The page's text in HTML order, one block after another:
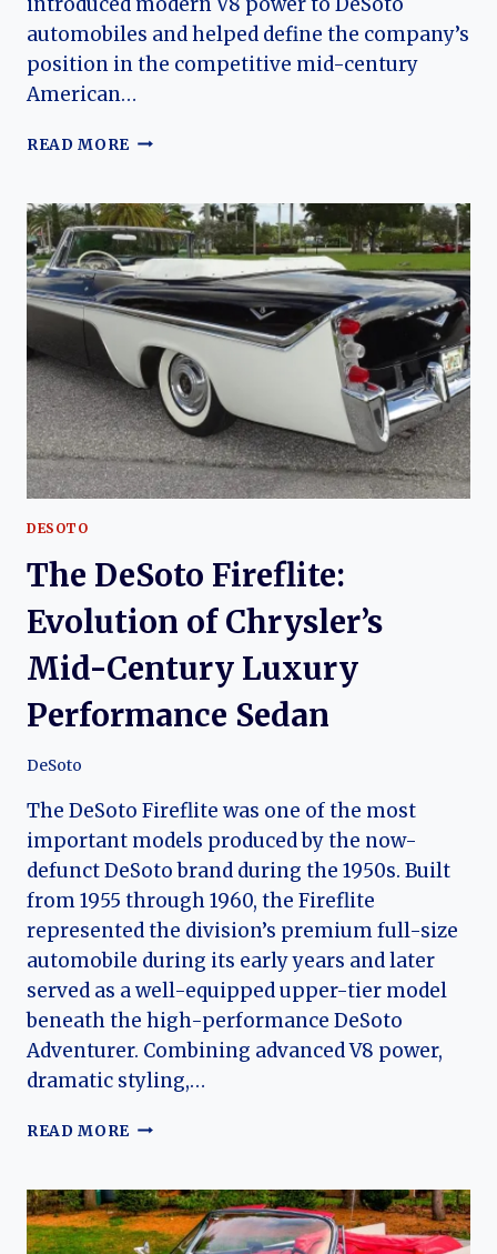
automobiles and helped define the company’s
position in the competitive mid-century
American…
READ MORE THE
EVOLUTION
OF
CHRYSLER’S
EARLY
HEMI-
POWERED
FULL-
SIZE
CAR
DESOTO
The DeSoto Fireflite:
Evolution of Chrysler’s
Mid-Century Luxury
Performance Sedan
DeSoto
The DeSoto Fireflite was one of the most
important models produced by the now-
defunct DeSoto brand during the 1950s. Built
from 1955 through 1960, the Fireflite
represented the division’s premium full-size
automobile during its early years and later
served as a well-equipped upper-tier model
beneath the high-performance DeSoto
Adventurer. Combining advanced V8 power,
dramatic styling,…
READ MORE THE
EVOLUTION
OF
CHRYSLER’S